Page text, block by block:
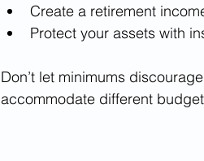
Create a retirement
Protect your assets with
Don’t let minimums
accommodate different